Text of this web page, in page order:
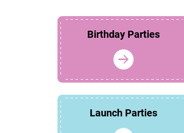
Birthday Parties
Launch Parties